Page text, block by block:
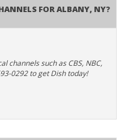
for Albany, NY?
channels such as CBS, NBC,
0292 to get Dish today!